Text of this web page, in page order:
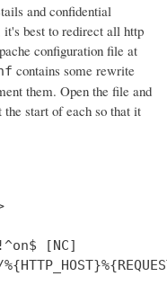
and confidential
best to redirect all http
configuration file at
contains some rewrite
them. Open the file and
start of each so that it
[NC]